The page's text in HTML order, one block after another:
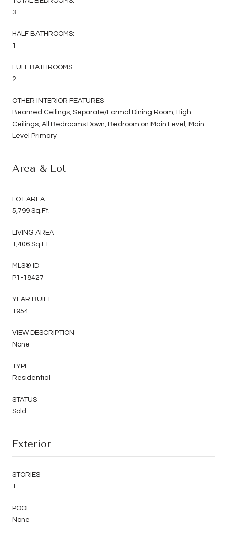
3
HALF BATHROOMS:
1
FULL BATHROOMS:
2
OTHER INTERIOR FEATURES
Beamed Ceilings, Separate/Formal Dining Room, High
Ceilings, All Bedrooms Down, Bedroom on Main Level, Main
Level Primary
Area & Lot
LOT AREA
5,799 Sq.Ft.
LIVING AREA
1,406 Sq.Ft.
MLS® ID
P1-18427
YEAR BUILT
1954
VIEW DESCRIPTION
None
TYPE
Residential
STATUS
Sold
Exterior
STORIES
1
POOL
None